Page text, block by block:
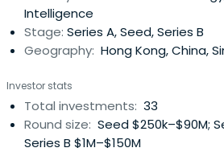
Intelligence
Stage: Series A, Seed, Series B
Geography: Hong Kong, China,
Investor stats
Total investments: 33
Round size: Seed $250k–$90M;
Series B $1M–$150M